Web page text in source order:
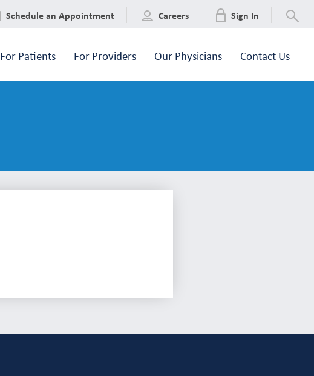
Schedule an Appointment Careers Sign In
For Patients For Providers Our Physicians Contact Us